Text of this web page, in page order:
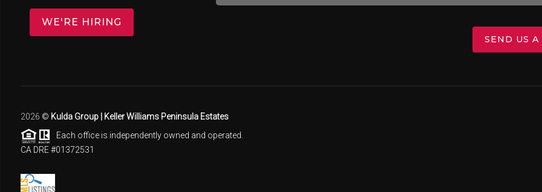
WE'RE HIRING
SEND US A
2026 © Kulda Group | Keller Williams Peninsula Estates
Each office is independently owned and operated.
CA DRE #01372531